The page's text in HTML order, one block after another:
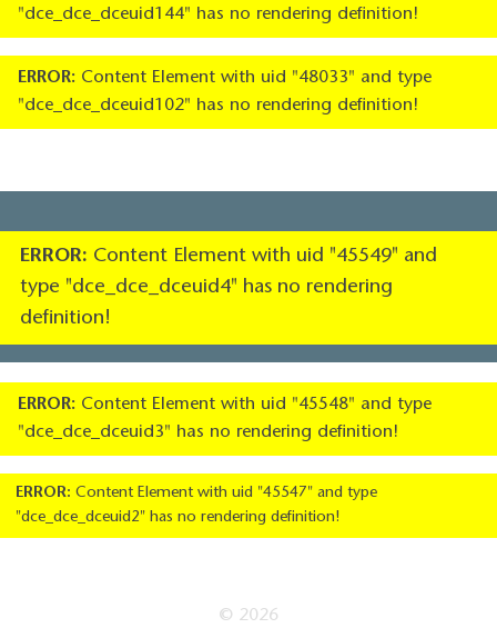
"dce_dce_dceuid144" has no rendering definition!
ERROR: Content Element with uid "48033" and type
"dce_dce_dceuid102" has no rendering definition!
ERROR: Content Element with uid "45549" and
type "dce_dce_dceuid4" has no rendering
definition!
ERROR: Content Element with uid "45548" and type
"dce_dce_dceuid3" has no rendering definition!
ERROR: Content Element with uid "45547" and type
"dce_dce_dceuid2" has no rendering definition!
© 2026